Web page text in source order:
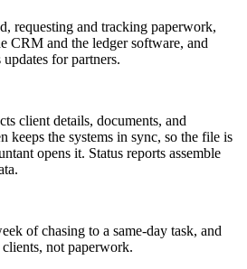
requesting and tracking paperwork,
CRM and the ledger software, and
updates for partners.
client details, documents, and
keeps the systems in sync, so the file is
opens it. Status reports assemble
of chasing to a same-day task, and
not paperwork.